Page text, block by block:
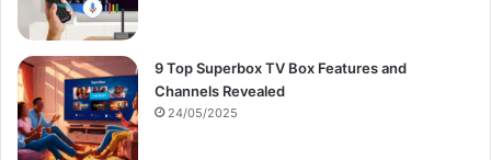
9 Top Superbox TV Box Features and
Channels Revealed
24/05/2025